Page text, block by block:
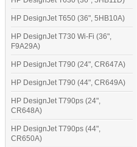
HP DesignJet T650 (36", 5HB10A)
HP DesignJet T730 Wi-Fi (36",
F9A29A)
HP DesignJet T790 (24", CR647A)
HP DesignJet T790 (44", CR649A)
HP DesignJet T790ps (24",
CR648A)
HP DesignJet T790ps (44",
CR650A)